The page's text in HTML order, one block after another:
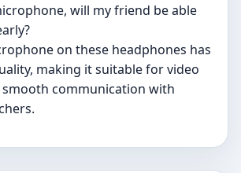
will my friend be able
on these headphones has
making it suitable for video
communication with